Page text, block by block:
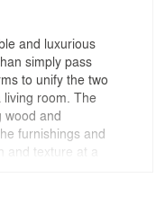
and luxurious
simply pass
to unify the two
room. The
wood and
furnishings and
and texture at a